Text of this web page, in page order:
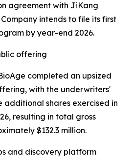
agreement with JiKang
intends to file its first
by year-end 2026.
offering
completed an upsized
with the underwriters'
additional shares exercised in
resulting in total gross
$132.3 million.
and discovery platform